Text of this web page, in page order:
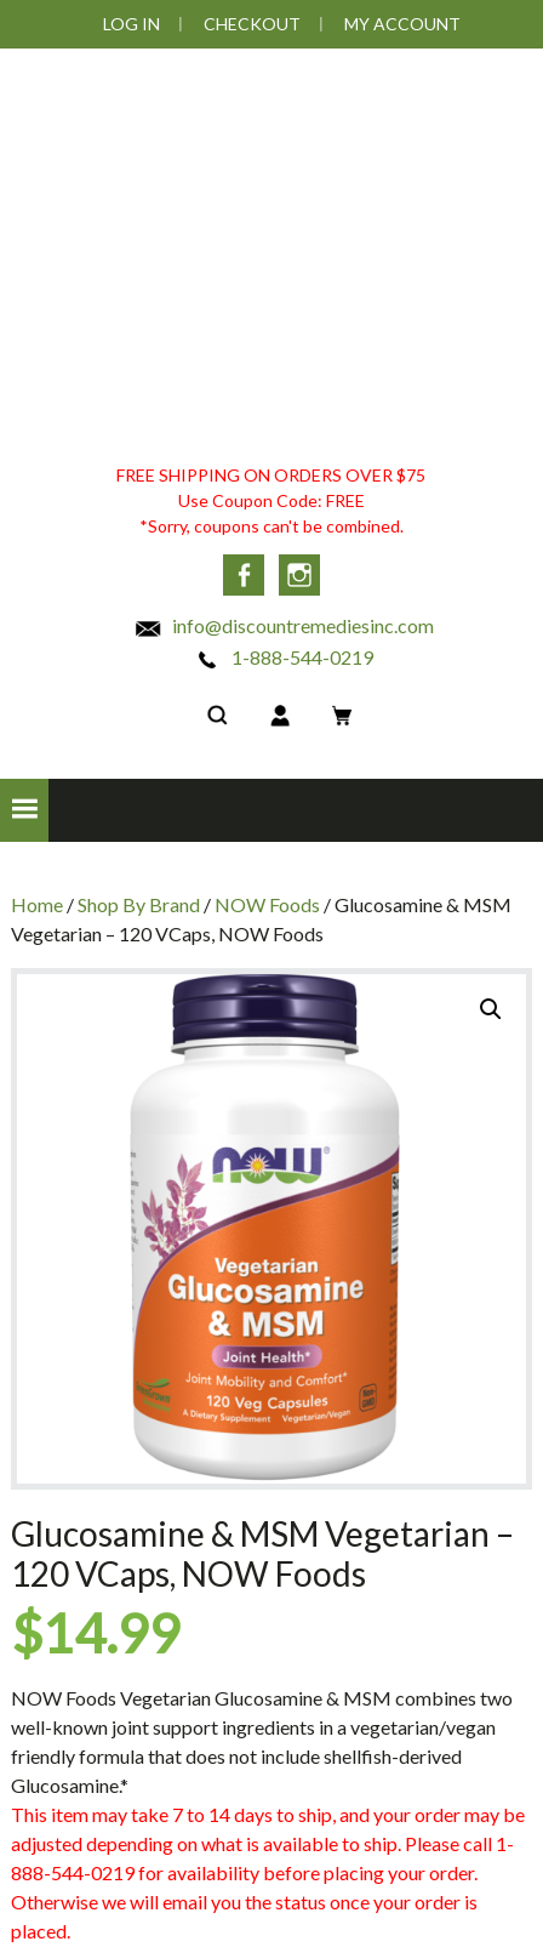
to
to
to
LOG IN CHECKOUT MY ACCOUNT
DISCOUNT
REMEDIES
FREE SHIPPING ON ORDERS OVER $75
Use Coupon Code: FREE
*Sorry, coupons can't be combined.
Facebook
info@discountremediesinc.com
1-888-544-0219
Home/Shop By Brand/ NOW Foods / Glucosamine & MSM
Vegetarian – 120 VCaps, NOW Foods
Glucosamine & MSM Vegetarian –
120 VCaps, NOW Foods
$14.99
NOW Foods Vegetarian Glucosamine & MSM combines two
well-known joint support ingredients in a vegetarian/vegan
friendly formula that does not include shellfish-derived
Glucosamine.*
This item may take 7 to 14 days to ship, and your order may be
adjusted depending on what is available to ship. Please call 1-
888-544-0219 for availability before placing your order.
Otherwise we will email you the status once your order is
placed.